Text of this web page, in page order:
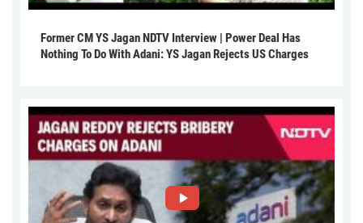
Former CM YS Jagan NDTV Interview | Power Deal Has
Nothing To Do With Adani: YS Jagan Rejects US Charges